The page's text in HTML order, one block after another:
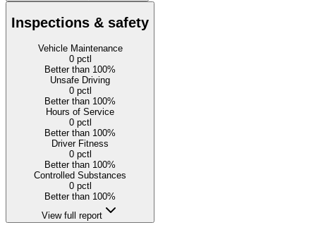
Inspections & safety
Vehicle Maintenance
0pctl
Better than 100%
Unsafe Driving
0pctl
Better than 100%
Hours of Service
0pctl
Better than 100%
Driver Fitness
0pctl
Better than 100%
Controlled Substances
0pctl
Better than 100%
View full report